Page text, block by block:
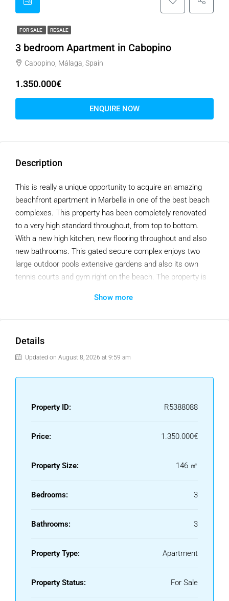
FOR SALE RESALE
3 bedroom Apartment in Cabopino
Cabopino, Málaga, Spain
1.350.000€
ENQUIRE NOW
Description
This is really a unique opportunity to acquire an amazing
beachfront apartment in Marbella in one of the best beach
complexes. This property has been completely renovated
to a very high standard throughout, from top to bottom.
With a new high kitchen, new flooring throughout and also
new bathrooms. This gated secure complex enjoys two
large outdoor pools extensive gardens and also its own
tennis courts and gym right on the beach. The property is
beaches of Cabopino with an array of great restaurants.
Show more
Details
Updated on August 8, 2026 at 9:59 am
Property ID: R5388088
Price: 1.350.000€
Property Size: 146 ㎡
Bedrooms: 3
Bathrooms: 3
Property Type: Apartment
Property Status: For Sale